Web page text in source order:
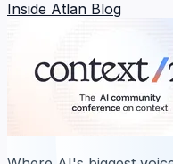
Inside Atlan Blog